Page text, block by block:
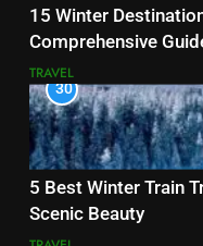
15 Winter
Comprehensive
TRAVEL
30
5 Best Winter Train
Scenic Beauty